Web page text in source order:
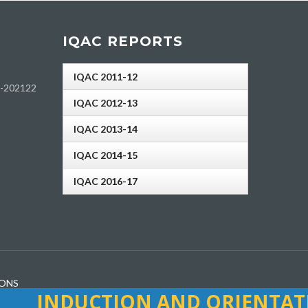
202122
IQAC REPORTS
IQAC 2011-12
IQAC 2012-13
IQAC 2013-14
IQAC 2014-15
IQAC 2016-17
INDUCTION AND